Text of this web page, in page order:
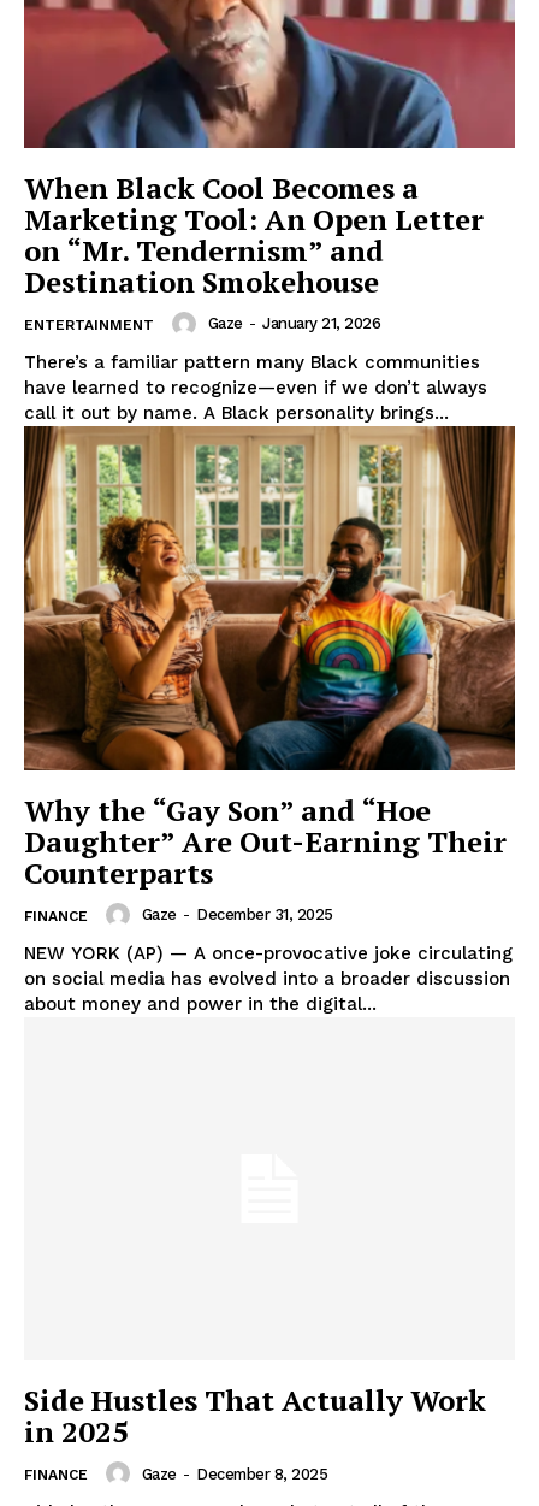
Aint Straight
About
Contact us
Subscription Plans
My account
When Black Cool Becomes a
Marketing Tool: An Open Letter
on “Mr. Tendernism” and
Destination Smokehouse
ENTERTAINMENT Gaze - January 21, 2026
There’s a familiar pattern many Black communities
have learned to recognize—even if we don’t always
call it out by name. A Black personality brings...
Why the “Gay Son” and “Hoe
Daughter” Are Out-Earning Their
Counterparts
FINANCE Gaze - December 31, 2025
NEW YORK (AP) — A once-provocative joke circulating
on social media has evolved into a broader discussion
about money and power in the digital...
Side Hustles That Actually Work
in 2025
FINANCE Gaze - December 8, 2025